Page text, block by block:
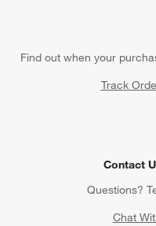
Find out when your
Track
Contact
Questions?
Chat